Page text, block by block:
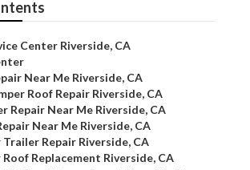
Center Riverside, CA
Near Me Riverside, CA
Roof Repair Riverside, CA
Repair Near Me Riverside, CA
Near Me Riverside, CA
Trailer Repair Riverside, CA
Roof Replacement Riverside, CA